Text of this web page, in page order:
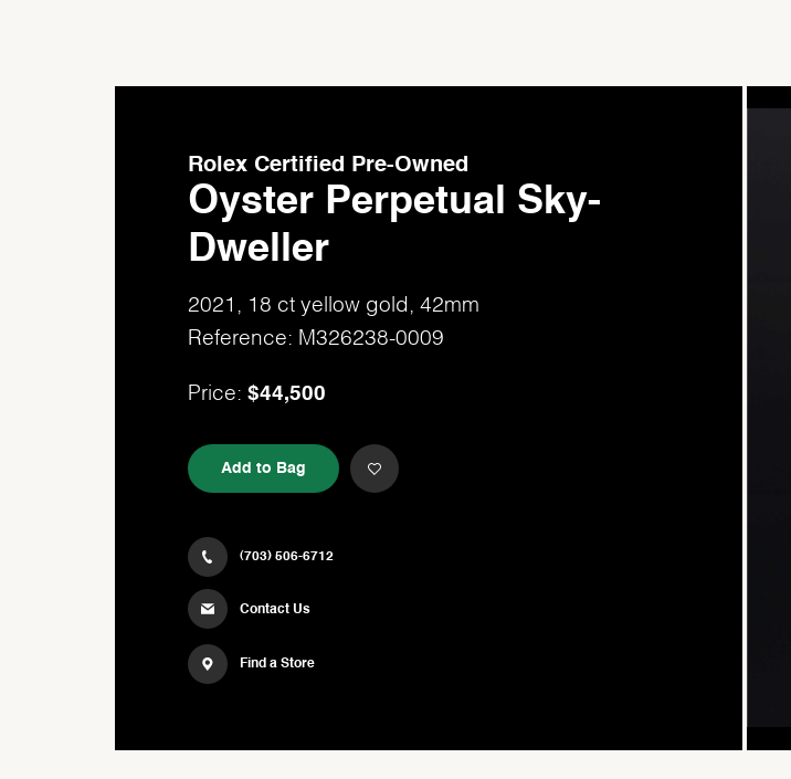
Rolex Certified Pre-Owned
Oyster Perpetual Sky-
Dweller
2021, 18 ct yellow gold, 42mm
Reference: M326238-0009
Price:$44,500
Add to Bag
(703) 506-6712
Contact Us
Find a Store